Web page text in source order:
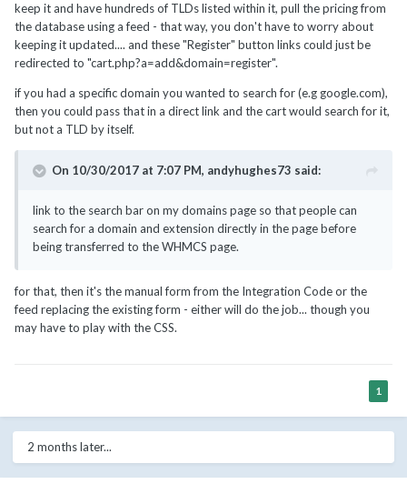
keep it and have hundreds of TLDs listed within it, pull the pricing from
the database using a feed - that way, you don't have to worry about
keeping it updated.... and these "Register" button links could just be
redirected to "cart.php?a=add&domain=register".
if you had a specific domain you wanted to search for (e.g google.com),
then you could pass that in a direct link and the cart would search for it,
but not a TLD by itself.
On 10/30/2017 at 7:07 PM, andyhughes73 said:
link to the search bar on my domains page so that people can
search for a domain and extension directly in the page before
being transferred to the WHMCS page.
for that, then it's the manual form from the Integration Code or the
feed replacing the existing form - either will do the job... though you
may have to play with the CSS.
1
2 months later...